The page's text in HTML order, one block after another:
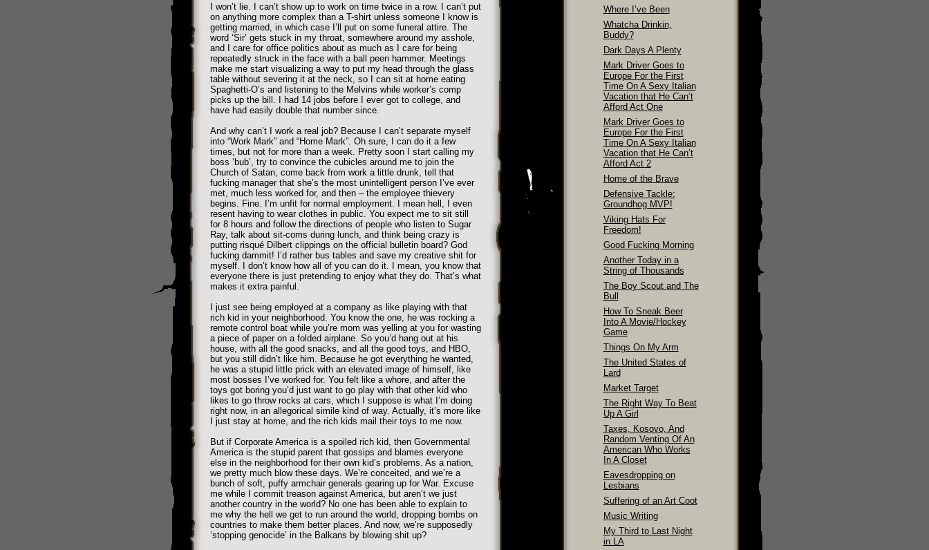
I won’t lie. I can’t show up to work on time twice in a row. I can’t put
on anything more complex than a T-shirt unless someone I know is
getting married, in which case I’ll put on some funeral attire. The
word ‘Sir’ gets stuck in my throat, somewhere around my asshole,
and I care for office politics about as much as I care for being
repeatedly struck in the face with a ball peen hammer. Meetings
make me start visualizing a way to put my head through the glass
table without severing it at the neck, so I can sit at home eating
Spaghetti-O’s and listening to the Melvins while worker’s comp
picks up the bill. I had 14 jobs before I ever got to college, and
have had easily double that number since.
And why can’t I work a real job? Because I can’t separate myself
into “Work Mark” and “Home Mark”. Oh sure, I can do it a few
times, but not for more than a week. Pretty soon I start calling my
boss ‘bub’, try to convince the cubicles around me to join the
Church of Satan, come back from work a little drunk, tell that
fucking manager that she’s the most unintelligent person I’ve ever
met, much less worked for, and then – the employee thievery
begins. Fine. I’m unfit for normal employment. I mean hell, I even
resent having to wear clothes in public. You expect me to sit still
for 8 hours and follow the directions of people who listen to Sugar
Ray, talk about sit-coms during lunch, and think being crazy is
putting risqué Dilbert clippings on the official bulletin board? God
fucking dammit! I’d rather bus tables and save my creative shit for
myself. I don’t know how all of you can do it. I mean, you know that
everyone there is just pretending to enjoy what they do. That’s what
makes it extra painful.
I just see being employed at a company as like playing with that
rich kid in your neighborhood. You know the one, he was rocking a
remote control boat while you’re mom was yelling at you for wasting
a piece of paper on a folded airplane. So you’d hang out at his
house, with all the good snacks, and all the good toys, and HBO,
but you still didn’t like him. Because he got everything he wanted,
he was a stupid little prick with an elevated image of himself, like
most bosses I’ve worked for. You felt like a whore, and after the
toys got boring you’d just want to go play with that other kid who
likes to go throw rocks at cars, which I suppose is what I’m doing
right now, in an allegorical simile kind of way. Actually, it’s more like
I just stay at home, and the rich kids mail their toys to me now.
But if Corporate America is a spoiled rich kid, then Governmental
America is the stupid parent that gossips and blames everyone
else in the neighborhood for their own kid’s problems. As a nation,
we pretty much blow these days. We’re conceited, and we’re a
bunch of soft, puffy armchair generals gearing up for War. Excuse
me while I commit treason against America, but aren’t we just
another country in the world? No one has been able to explain to
me why the hell we get to run around the world, dropping bombs on
countries to make them better places. And now, we’re supposedly
‘stopping genocide’ in the Balkans by blowing shit up?
Where I’ve Been
Whatcha Drinkin,
Buddy?
Dark Days A Plenty
Mark Driver Goes to
Europe For the First
Time On A Sexy Italian
Vacation that He Can’t
Afford Act One
Mark Driver Goes to
Europe For the First
Time On A Sexy Italian
Vacation that He Can’t
Afford Act 2
Home of the Brave
Defensive Tackle:
Groundhog MVP!
Viking Hats For
Freedom!
Good Fucking Morning
Another Today in a
String of Thousands
The Boy Scout and The
Bull
How To Sneak Beer
Into A Movie/Hockey
Game
Things On My Arm
The United States of
Lard
Market Target
The Right Way To Beat
Up A Girl
Taxes, Kosovo, And
Random Venting Of An
American Who Works
In A Closet
Eavesdropping on
Lesbians
Suffering of an Art Coot
Music Writing
My Third to Last Night
in LA